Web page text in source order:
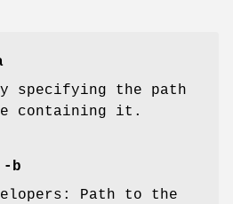
specifying the path
containing it.
b
Path to the